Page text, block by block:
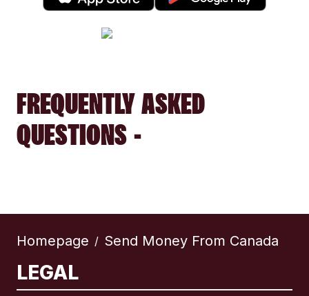
FREQUENTLY ASKED
QUESTIONS -
Homepage / Send Money From Canada
LEGAL